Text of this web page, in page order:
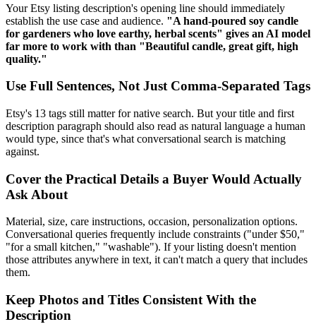
Your Etsy listing description's opening line should immediately
establish the use case and audience. "A hand-poured soy candle
for gardeners who love earthy, herbal scents" gives an AI model
far more to work with than "Beautiful candle, great gift, high
quality."
Use Full Sentences, Not Just Comma-Separated Tags
Etsy's 13 tags still matter for native search. But your title and first
description paragraph should also read as natural language a human
would type, since that's what conversational search is matching
against.
Cover the Practical Details a Buyer Would Actually
Ask About
Material, size, care instructions, occasion, personalization options.
Conversational queries frequently include constraints ("under $50,"
"for a small kitchen," "washable"). If your listing doesn't mention
those attributes anywhere in text, it can't match a query that includes
them.
Keep Photos and Titles Consistent With the
Description